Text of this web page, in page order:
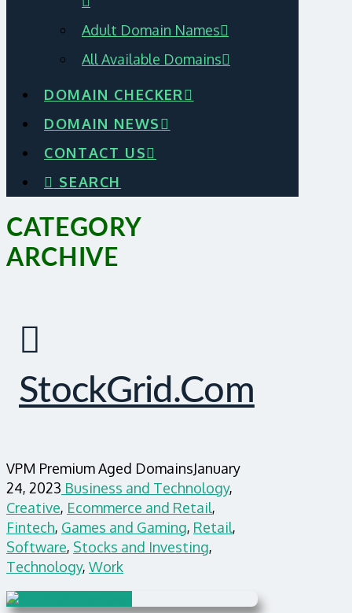
Adult Domain Names
All Available Domains
DOMAIN CHECKER
DOMAIN NEWS
CONTACT US
SEARCH
CATEGORY
ARCHIVE
StockGrid.com
VPM Premium Aged DomainsJanuary
24, 2023 Business and Technology,
Creative, Ecommerce and Retail,
Fintech, Games and Gaming, Retail,
Software, Stocks and Investing,
Technology, Work